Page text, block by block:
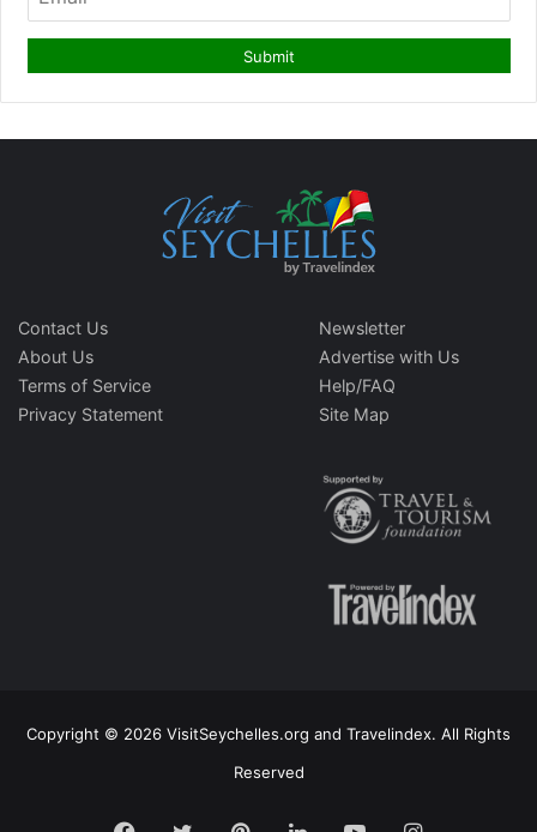
Contact Us
About Us
Terms of Service
Privacy Statement
Newsletter
Advertise with Us
Help/FAQ
Site Map
Copyright © 2026 VisitSeychelles.org and Travelindex. All Rights
Reserved